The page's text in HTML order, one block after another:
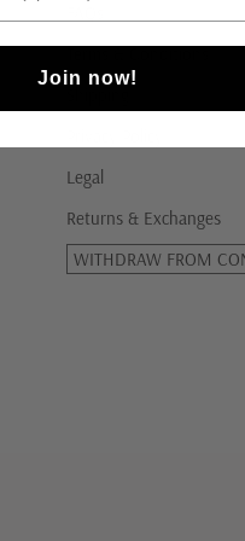
Terms & Conditions
Legal
Returns & Exchanges
WITHDRAW FROM
Join now!